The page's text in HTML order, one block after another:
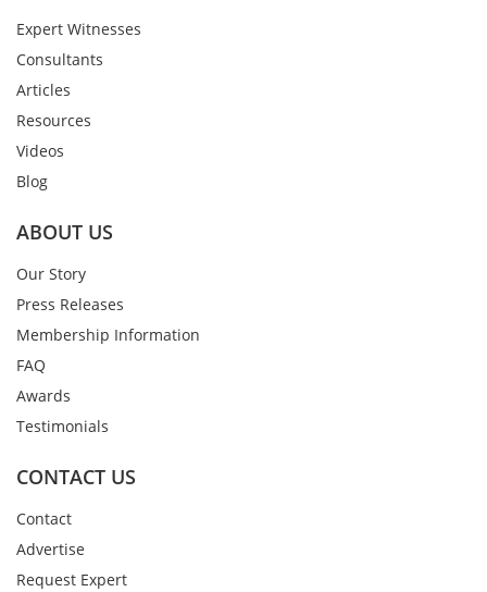
Expert Witnesses
Consultants
Articles
Resources
Videos
Blog
ABOUT US
Our Story
Press Releases
Membership Information
FAQ
Awards
Testimonials
CONTACT US
Contact
Advertise
Request Expert